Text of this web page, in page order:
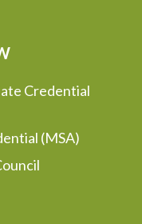
Credential
(MSA)